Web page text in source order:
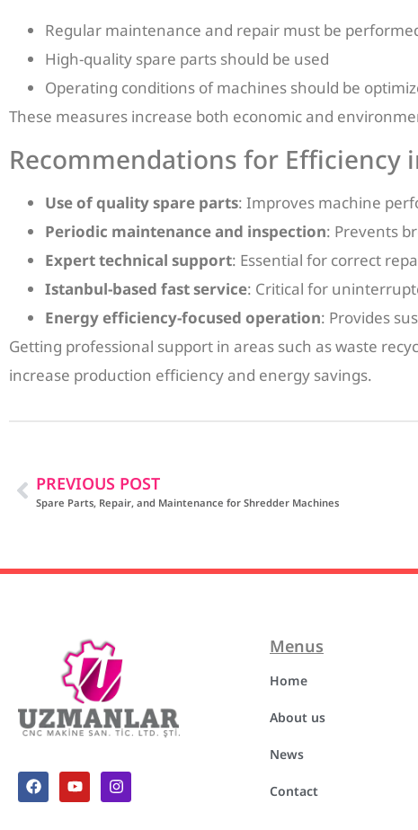
Regular maintenance and repair must be
High-quality spare parts should be used
Operating conditions of machines should be
These measures increase both economic and
Recommendations for Efficiency
Use of quality spare parts: Improves machine
Periodic maintenance and inspection: Prevents
Expert technical support: Essential for correct
Istanbul-based fast service: Critical for
Energy efficiency-focused operation: Provides
Getting professional support in areas such as waste
increase production efficiency and energy savings.
PREVIOUS POST
Spare Parts, Repair, and Maintenance for Shredder Machines
Menus
Home
About us
News
Contact